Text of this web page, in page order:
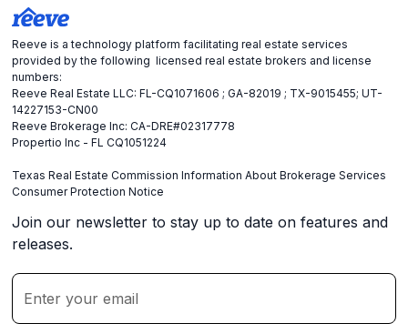
Reeve is a technology platform facilitating real estate services
provided by the following licensed real estate brokers and license
numbers:
Reeve Real Estate LLC: FL-CQ1071606 ; GA-82019 ; TX-9015455; UT-
14227153-CN00
Reeve Brokerage Inc: CA-DRE#02317778
Propertio Inc - FL CQ1051224
Texas Real Estate Commission Information About Brokerage Services
Consumer Protection Notice
Join our newsletter to stay up to date on features and
releases.